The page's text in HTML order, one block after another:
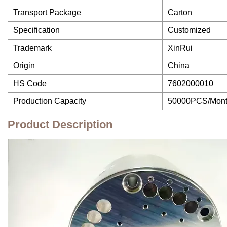
Transport Package Carton
Specification Customized
Trademark XinRui
Origin China
HS Code 7602000010
Production Capacity 50000PCS/
Product Description